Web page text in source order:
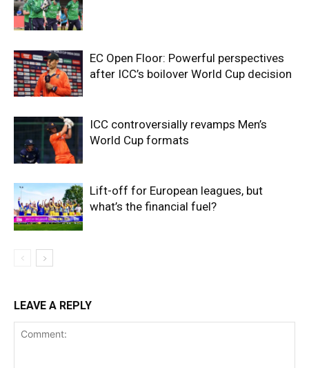
EC Open Floor: Powerful perspectives
after ICC’s boilover World Cup decision
ICC controversially revamps Men’s
World Cup formats
Lift-off for European leagues, but
what’s the financial fuel?
LEAVE A REPLY